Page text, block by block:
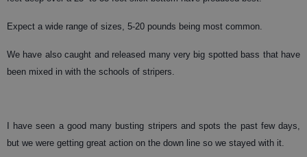
Expect a wide range of sizes, 5-20 pounds being most common.
We have also caught and released many very big spotted bass that have
been mixed in with the schools of stripers.
I have seen a good many busting stripers and spots the past few days,
but we were getting great action on the down line so we stayed with it.